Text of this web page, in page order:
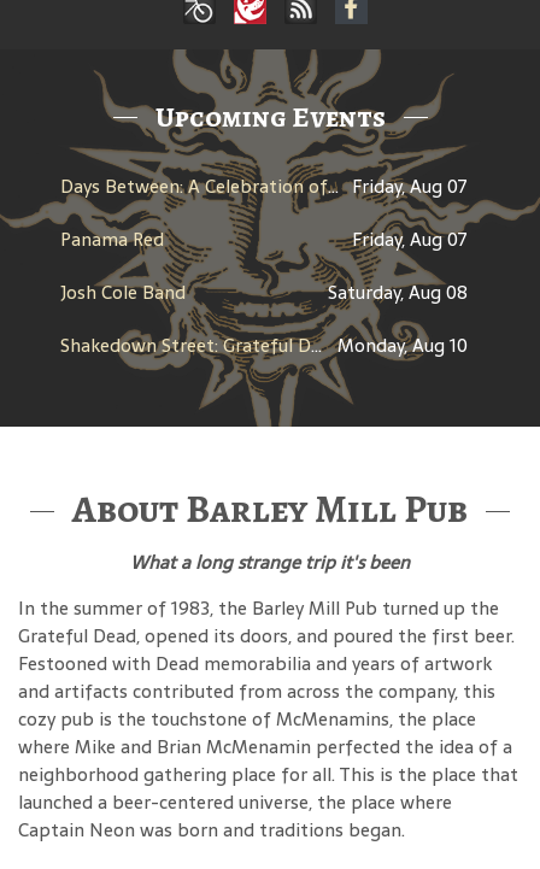
Upcoming Events
Days Between: A Celebration of Jerry Garcia Friday, Aug 07
Panama Red
Friday, Aug 07
Josh Cole Band
Saturday, Aug 08
Shakedown Street: Grateful Dead Bar Takeover Monday, Aug 10
About Barley Mill Pub
What a long strange trip it's been
In the summer of 1983, the Barley Mill Pub turned up the
Grateful Dead, opened its doors, and poured the first beer.
Festooned with Dead memorabilia and years of artwork
and artifacts contributed from across the company, this
cozy pub is the touchstone of McMenamins, the place
where Mike and Brian McMenamin perfected the idea of a
neighborhood gathering place for all. This is the place that
launched a beer-centered universe, the place where
Captain Neon was born and traditions began.